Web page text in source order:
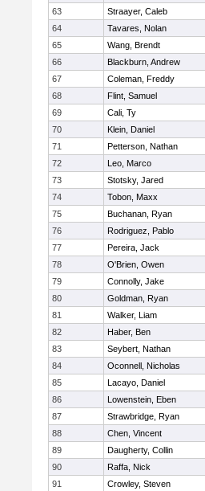
63
Straayer, Caleb
64
Tavares, Nolan
65
Wang, Brendt
66
Blackburn, Andrew
67
Coleman, Freddy
68
Flint, Samuel
69
Cali, Ty
70
Klein, Daniel
71
Petterson, Nathan
72
Leo, Marco
73
Stotsky, Jared
74
Tobon, Maxx
75
Buchanan, Ryan
76
Rodriguez, Pablo
77
Pereira, Jack
78
O'Brien, Owen
79
Connolly, Jake
80
Goldman, Ryan
81
Walker, Liam
82
Haber, Ben
83
Seybert, Nathan
84
Oconnell, Nicholas
85
Lacayo, Daniel
86
Lowenstein, Eben
87
Strawbridge, Ryan
88
Chen, Vincent
89
Daugherty, Collin
90
Raffa, Nick
91
Crowley, Steven